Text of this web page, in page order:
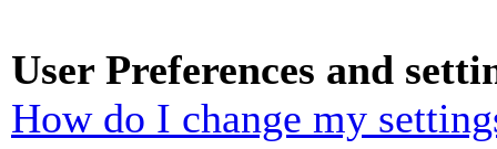
User Preferences and
How do I change my